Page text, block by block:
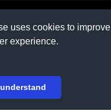
uses cookies to improve
experience.